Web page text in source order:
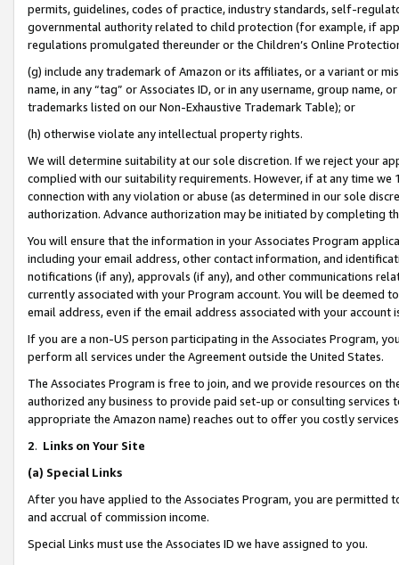
permits, guidelines, codes of practice, industry standards, self-
governmental authority related to child protection (for example, if
regulations promulgated thereunder or the Children’s Online
(g) include any trademark of Amazon or its affiliates, or a variant or
name, in any “tag” or Associates ID, or in any username, group
trademarks listed on our Non-Exhaustive Trademark Table); or
(h) otherwise violate any intellectual property rights.
We will determine suitability at our sole discretion. If we reject your
complied with our suitability requirements. However, if at any time
connection with any violation or abuse (as determined in our sole
authorization. Advance authorization may be initiated by completing
You will ensure that the information in your Associates Program
including your email address, other contact information, and
notifications (if any), approvals (if any), and other communications
currently associated with your Program account. You will be deemed
email address, even if the email address associated with your account
If you are a non-US person participating in the Associates Program,
perform all services under the Agreement outside the United States.
The Associates Program is free to join, and we provide resources on
authorized any business to provide paid set-up or consulting
appropriate the Amazon name) reaches out to offer you costly
2. Links on Your Site
(a) Special Links
After you have applied to the Associates Program, you are permitted
and accrual of commission income.
Special Links must use the Associates ID we have assigned to you.